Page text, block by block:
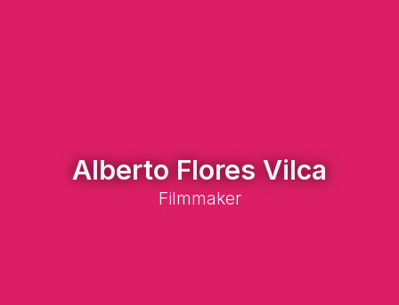
Alberto Flores Vilca
Filmmaker